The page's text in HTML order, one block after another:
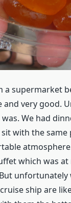
a supermarket
very good.
We had
with the
which was
ship are